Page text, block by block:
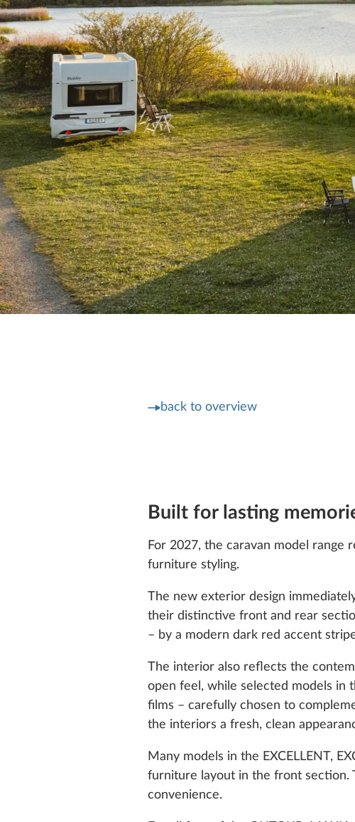
back to overview
Built for lasting
For 2027, the caravan model range
furniture styling.
The new exterior design
their distinctive front and rear
– by a modern dark red accent
The interior also reflects the
open feel, while selected models in
films – carefully chosen to
the interiors a fresh, clean
Many models in the EXCELLENT,
furniture layout in the front section.
convenience.